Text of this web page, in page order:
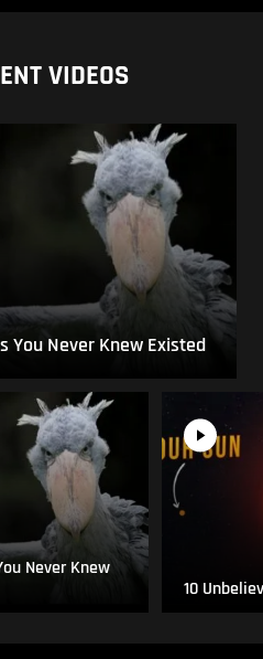
VIDEOS
You Never Knew Existed
Never Knew
10